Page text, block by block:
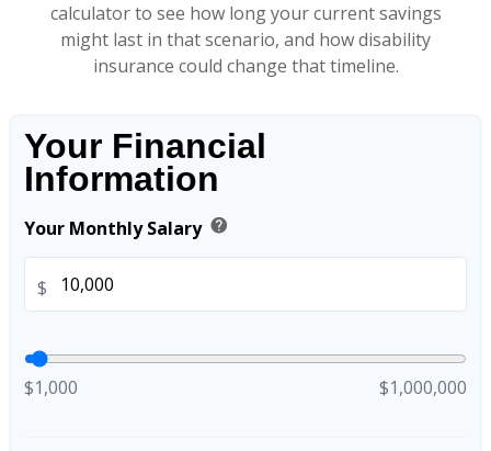
calculator to see how long your current savings
might last in that scenario, and how disability
insurance could change that timeline.
Your Financial
Information
Your Monthly Salary help
$
$1,000 $1,000,000